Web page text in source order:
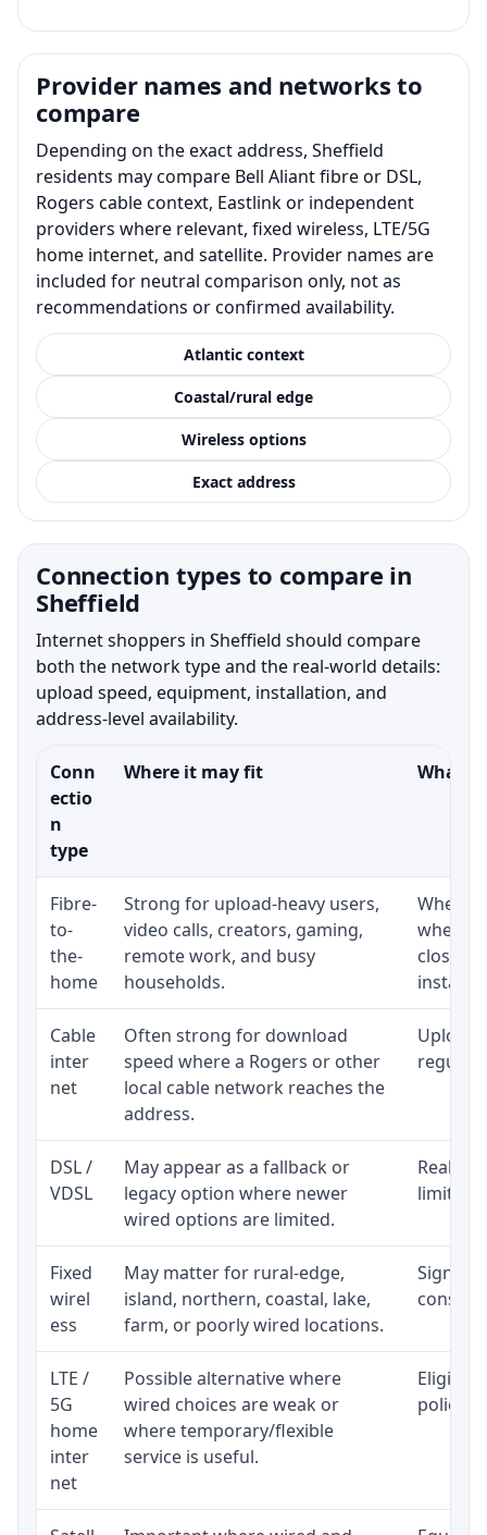
Provider names and networks to
compare
Depending on the exact address, Sheffield
residents may compare Bell Aliant fibre or DSL,
Rogers cable context, Eastlink or independent
providers where relevant, fixed wireless, LTE/5G
home internet, and satellite. Provider names are
included for neutral comparison only, not as
recommendations or confirmed availability.
Atlantic context
Coastal/rural edge
Wireless options
Exact address
Connection types to compare in
Sheffield
Internet shoppers in Sheffield should compare
both the network type and the real-world details:
upload speed, equipment, installation, and
address-level availability.
Conn
ectio
n
type
Where it may fit What
Fibre-
to-
the-
home
Strong for upload-heavy users,
video calls, creators, gaming,
remote work, and busy
households.
close
Cable
inter
net
Often strong for download
speed where a Rogers or other
local cable network reaches the
address.
Upload
regular
DSL /
VDSL
May appear as a fallback or
legacy option where newer
wired options are limited.
limited
Fixed
wirel
ess
May matter for rural-edge,
island, northern, coastal, lake,
farm, or poorly wired locations.
Signal,
LTE /
5G
home
inter
net
Possible alternative where
wired choices are weak or
where temporary/flexible
service is useful.
policy,